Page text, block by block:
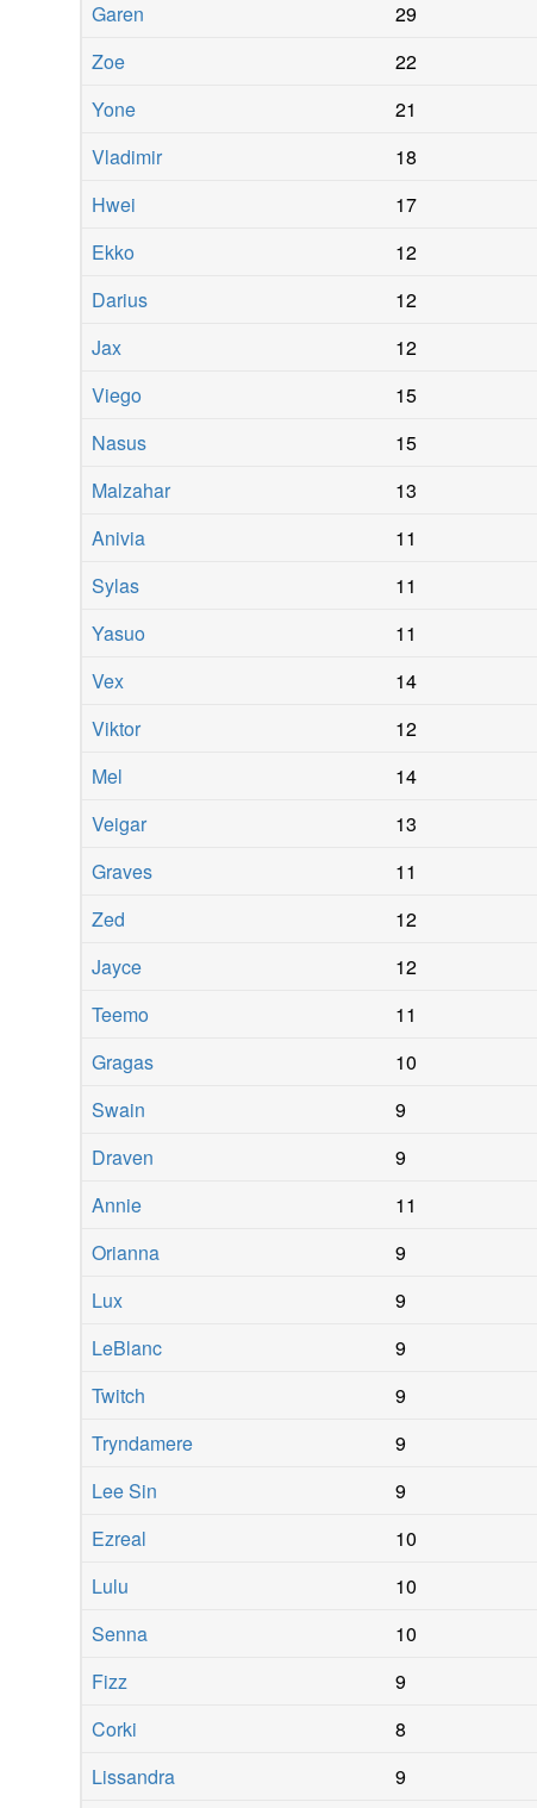
Garen
29
Zoe
22
Yone
21
Vladimir
18
Hwei
17
Ekko
12
Darius
12
Jax
12
Viego
15
Nasus
15
Malzahar
13
Anivia
11
Sylas
11
Yasuo
11
Vex
14
Viktor
12
Mel
14
Veigar
13
Graves
11
Zed
12
Jayce
12
Teemo
11
Gragas
10
Swain
9
Draven
9
Annie
11
Orianna
9
Lux
9
LeBlanc
9
Twitch
9
Tryndamere
9
Lee Sin
9
Ezreal
10
Lulu
10
Senna
10
Fizz
9
Corki
8
Lissandra
9